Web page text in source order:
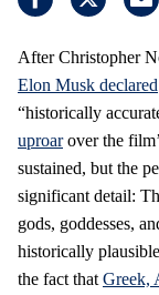
After Christopher
Elon Musk declared
“historically
uproarover the
sustained, but the
significant detail:
gods, goddesses,
historically
the fact that Greek,